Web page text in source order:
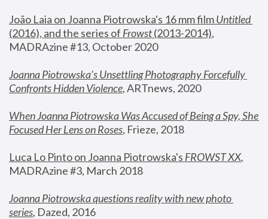
João Laia on Joanna Piotrowska's 16 mm film
Untitled
(2016), and the series of Frowst (2013-2014),
MADRAzine #13, October 2020
Joanna Piotrowska’s Unsettling Photography Forcefully
Confronts Hidden Violence, ARTnews, 2020
When Joanna Piotrowska Was Accused of Being a Spy, She
Focused Her Lens on Roses, Frieze, 2018
Luca Lo Pinto on Joanna Piotrowska's FROWST XX
MADRAzine #3, March 2018
Joanna Piotrowska questions reality with new photo
series, Dazed, 2016